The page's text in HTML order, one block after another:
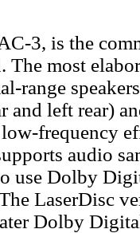
3, is the
The most
range
and left rear)
frequency
audio
use Dolby
LaserDisc
Dolby